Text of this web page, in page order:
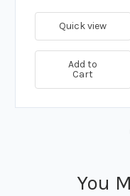
Quick view
Add to
Cart
You